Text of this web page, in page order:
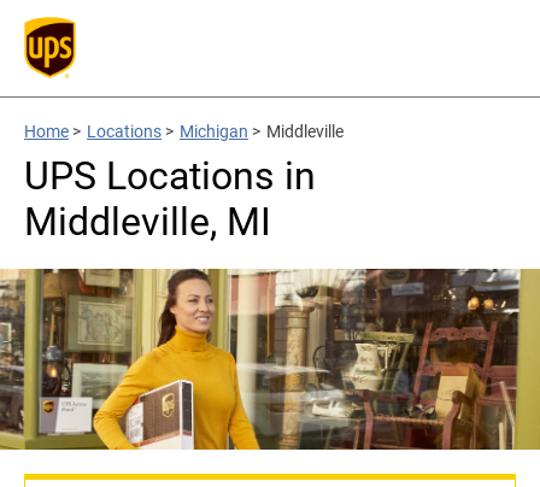
Home > Locations > Michigan > Middleville
UPS Locations in
Middleville, MI